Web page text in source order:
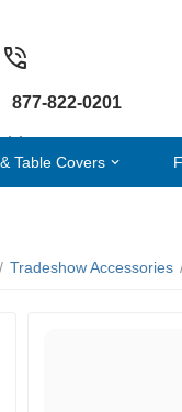
877-822-0201
Table Covers
/ Tradeshow Accessories